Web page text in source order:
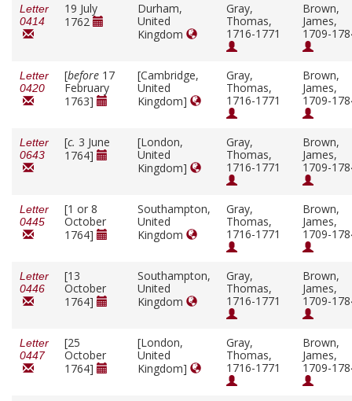
Letter
0414
19 July
1762
Durham,
United
Kingdom
Gray,
Thomas,
1716-1771
Brown,
James,
1709-
Letter
0420
[before 17
February
1763]
[Cambridge,
United
Kingdom]
Gray,
Thomas,
1716-1771
Brown,
James,
1709-
Letter
0643
[c. 3 June
1764]
[London,
United
Kingdom]
Gray,
Thomas,
1716-1771
Brown,
James,
1709-
Letter
0445
[1 or 8
October
1764]
Southampton,
United
Kingdom
Gray,
Thomas,
1716-1771
Brown,
James,
1709-
Letter
0446
[13
October
1764]
Southampton,
United
Kingdom
Gray,
Thomas,
1716-1771
Brown,
James,
1709-
Letter
0447
[25
October
1764]
[London,
United
Kingdom]
Gray,
Thomas,
1716-1771
Brown,
James,
1709-